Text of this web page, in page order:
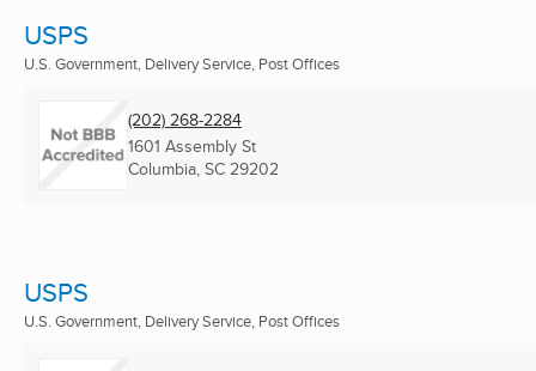
USPS
U.S. Government, Delivery Service, Post Offices
(202) 268-2284
1601 Assembly St
Columbia, SC 29202
USPS
U.S. Government, Delivery Service, Post Offices